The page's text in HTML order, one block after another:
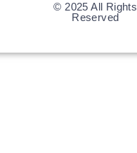
© 2025 All Rights
Reserved